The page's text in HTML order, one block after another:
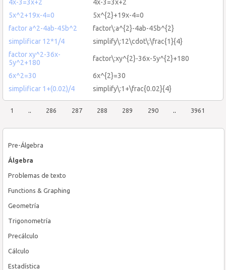
Pre-Álgebra
Álgebra
Problemas de texto
Functions & Graphing
Geometría
Trigonometría
Precálculo
Cálculo
Estadística
4x-3=3x+2
4x-3=3x+2
5x^2+19x-4=0
5x^{2}+19x-4=0
factor a^2-4ab-45b^2
factor\:a^{2}-4ab-45b^{2}
simplificar 12*1/4
simplify\:12\cdot\:\frac{1}{4}
factor xy^2-36x-
5y^2+180
factor\:xy^{2}-36x-5y^{2}+180
6x^2=30
6x^{2}=30
simplificar 1+(0.02)/4
simplify\:1+\frac{0.02}{4}
1 .. 286 287 288 289 290 .. 3961